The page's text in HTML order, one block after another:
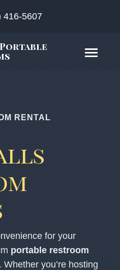
416-5607
RENTAL
for your
portable restroom
. Whether you’re hosting